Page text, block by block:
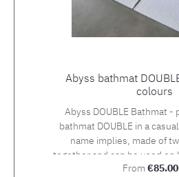
Abyss bathmat
colours
Abyss DOUBLE Bathmat -
bathmat DOUBLE in a
name implies, made of
together and can be used on
from Abyss & Habidecor
Regular
From